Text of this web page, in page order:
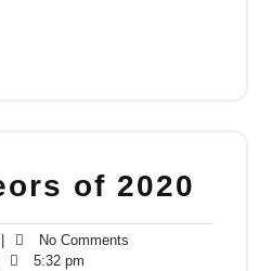
of 2020
No Comments
5:32 pm